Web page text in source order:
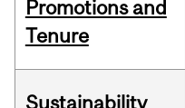
Promotions and
Tenure
Sustainability